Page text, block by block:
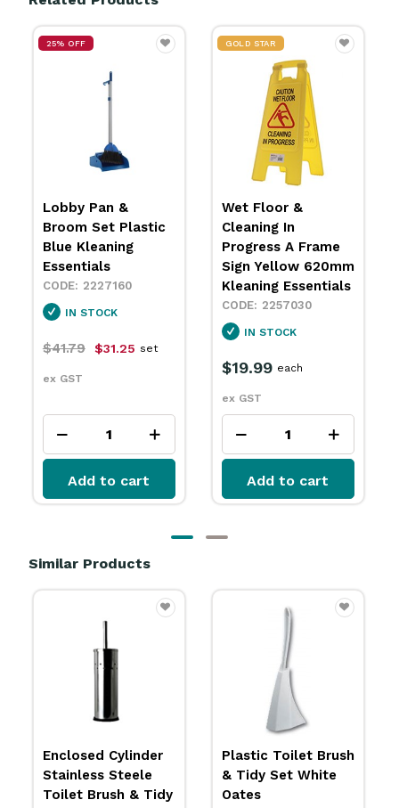
GOLD STAR
Wet Floor &
Cleaning In
Progress A Frame
Sign Yellow 620mm
Kleaning Essentials
Add to cart
GOLD STAR
Plastic Janitor Cart
Blue With Bag
Kleaning Essentials
4448040
IN STOCK
$300.99
ex GST
each
Add to cart
Similar Products
Plastic Toilet Brush
& Tidy Set White
Oates
Toilet Brush White
Oates
2215725